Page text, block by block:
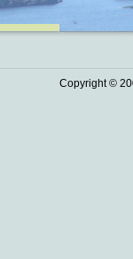
Copyright ©